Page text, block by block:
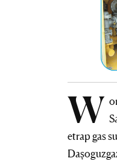
W
etrap gas